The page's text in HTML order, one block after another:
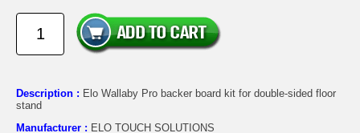
Description : Elo Wallaby Pro backer board kit for double-sided floor
stand
Manufacturer : ELO TOUCH SOLUTIONS